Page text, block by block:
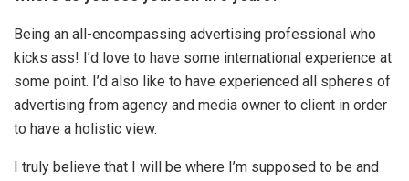
Being an all-encompassing advertising professional who
kicks ass! I’d love to have some international experience at
some point. I’d also like to have experienced all spheres of
advertising from agency and media owner to client in order
to have a holistic view.
I truly believe that I will be where I’m supposed to be and